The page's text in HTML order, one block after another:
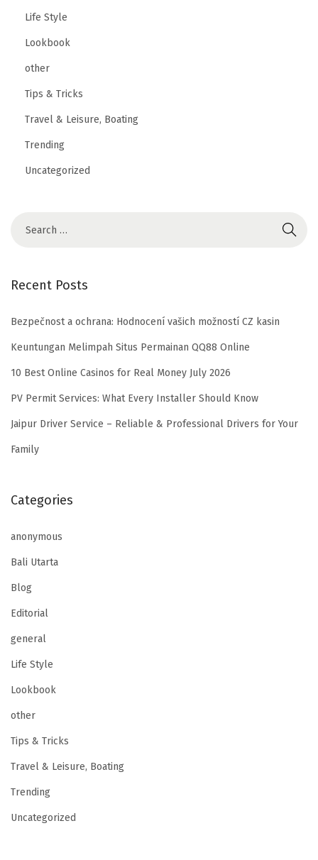
Life Style
Lookbook
other
Tips & Tricks
Travel & Leisure, Boating
Trending
Uncategorized
Recent Posts
Bezpečnost a ochrana: Hodnocení vašich možností CZ kasin
Keuntungan Melimpah Situs Permainan QQ88 Online
10 Best Online Casinos for Real Money July 2026
PV Permit Services: What Every Installer Should Know
Jaipur Driver Service – Reliable & Professional Drivers for Your
Family
Categories
anonymous
Bali Utarta
Blog
Editorial
general
Life Style
Lookbook
other
Tips & Tricks
Travel & Leisure, Boating
Trending
Uncategorized